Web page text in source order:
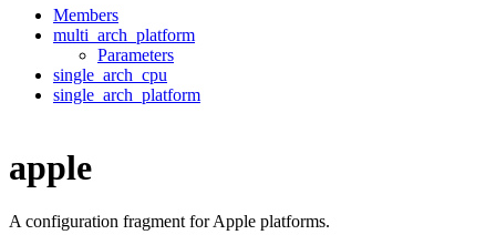
Members
multi_arch_platform
Parameters
single_arch_cpu
single_arch_platform
apple
A configuration fragment for Apple platforms.